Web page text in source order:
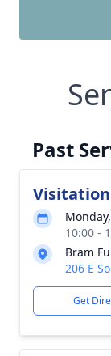
Past
Visitation
10:00 -
Bram
206 E
Get